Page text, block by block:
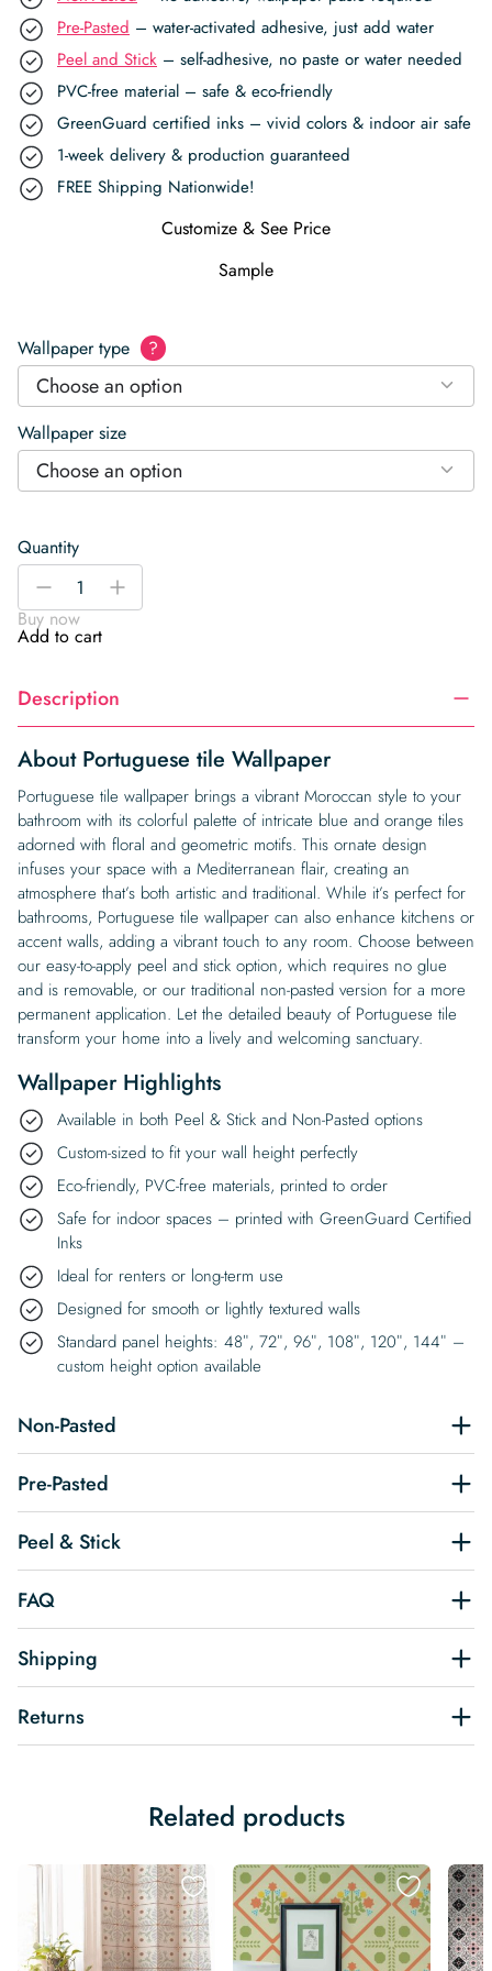
Pre-Pasted – water-activated adhesive, just add water
Peel and Stick – self-adhesive, no paste or water needed
PVC-free material – safe & eco-friendly
GreenGuard certified inks – vivid colors & indoor air safe
1-week delivery & production guaranteed
FREE Shipping Nationwide!
Customize & See Price
Sample
Wallpaper type ?
Choose an option
Wallpaper size
Choose an option
Quantity
Portuguese
Wallpaper
quantity
-
+
Buy now
Add to cart
Description
About Portuguese tile Wallpaper
Portuguese tile wallpaper brings a vibrant Moroccan style to your
bathroom with its colorful palette of intricate blue and orange tiles
adorned with floral and geometric motifs. This ornate design
infuses your space with a Mediterranean flair, creating an
atmosphere that’s both artistic and traditional. While it’s perfect for
bathrooms, Portuguese tile wallpaper can also enhance kitchens or
accent walls, adding a vibrant touch to any room. Choose between
our easy-to-apply peel and stick option, which requires no glue
and is removable, or our traditional non-pasted version for a more
permanent application. Let the detailed beauty of Portuguese tile
transform your home into a lively and welcoming sanctuary.
Wallpaper Highlights
Available in both Peel & Stick and Non-Pasted options
Custom-sized to fit your wall height perfectly
Eco-friendly, PVC-free materials, printed to order
Safe for indoor spaces – printed with GreenGuard Certified
Inks
Ideal for renters or long-term use
Designed for smooth or lightly textured walls
Standard panel heights: 48″, 72″, 96″, 108″, 120″, 144″ –
custom height option available
Non-Pasted
Pre-Pasted
Peel & Stick
FAQ
Shipping
Returns
Related products